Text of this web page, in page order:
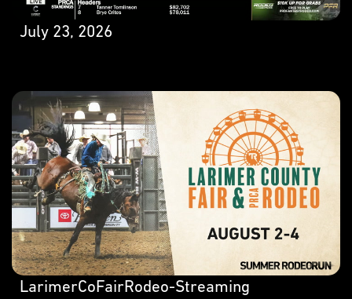
July 23, 2026
LarimerCoFairRodeo-Streaming